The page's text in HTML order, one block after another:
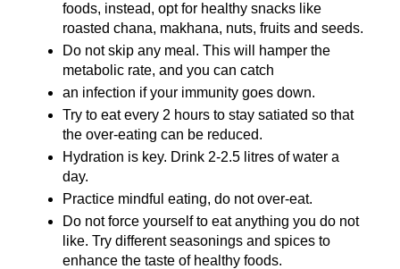
foods, instead, opt for healthy snacks like
roasted chana, makhana, nuts, fruits and seeds.
Do not skip any meal. This will hamper the
metabolic rate, and you can catch
an infection if your immunity goes down.
Try to eat every 2 hours to stay satiated so that
the over-eating can be reduced.
Hydration is key. Drink 2-2.5 litres of water a
day.
Practice mindful eating, do not over-eat.
Do not force yourself to eat anything you do not
like. Try different seasonings and spices to
enhance the taste of healthy foods.